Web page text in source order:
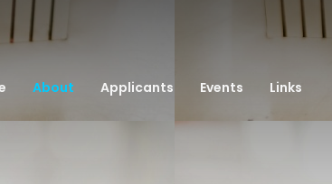
About Applicants Events Links